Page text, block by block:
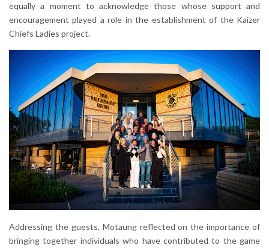
equally a moment to acknowledge those whose support and
encouragement played a role in the establishment of the Kaizer
Chiefs Ladies project.
Addressing the guests, Motaung reflected on the importance of
bringing together individuals who have contributed to the game